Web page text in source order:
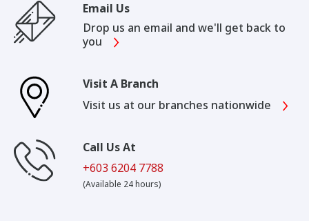
Email Us
Drop us an email and we'll get back to
you
Visit A Branch
Visit us at our branches nationwide
Call Us At
+603 6204 7788
(Available 24 hours)